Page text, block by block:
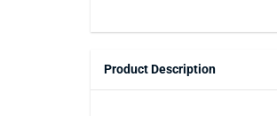
Product Description